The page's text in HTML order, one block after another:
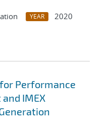
YEAR
2020
Performance
IMEX